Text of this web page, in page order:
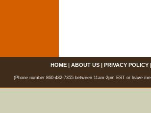
HOME| ABOUT US| PRIVACY POLICY
(Phone number 860-482-7355 between 11am-2pm EST or leave